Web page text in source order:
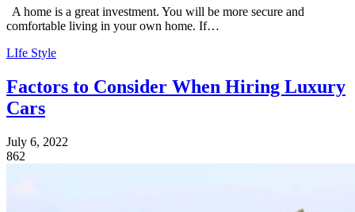
A home is a great investment. You will be more secure and
comfortable living in your own home. If…
LIfe Style
Factors to Consider When Hiring Luxury
Cars
July 6, 2022
862